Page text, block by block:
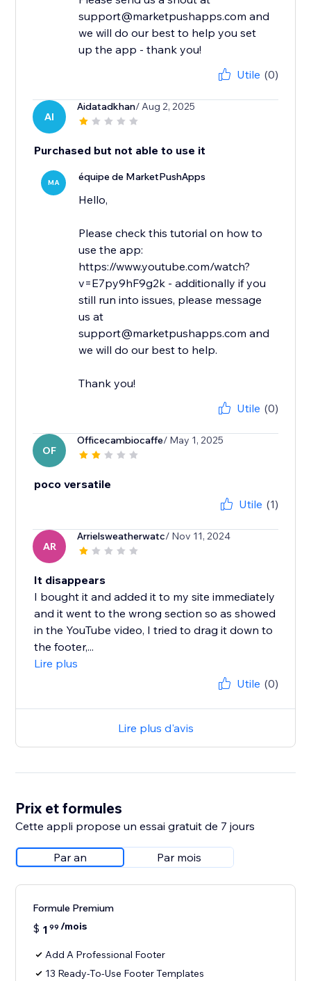
support@marketpushapps.com and
we will do our best to help you set
up the app - thank you!
Utile (0)
AI
Aidatadkhan/ Aug 2, 2025
Purchased but not able to use it
MA équipe de MarketPushApps
Hello,
Please check this tutorial on how to
use the app:
https://www.youtube.com/watch?
v=E7py9hF9g2k - additionally if you
still run into issues, please message
us at
support@marketpushapps.com and
we will do our best to help.
Thank you!
Utile (0)
OF
Officecambiocaffe/ May 1, 2025
poco versatile
Utile (1)
AR
Arrielsweatherwatc/ Nov 11, 2024
It disappears
I bought it and added it to my site immediately
and it went to the wrong section so as showed
in the YouTube video, I tried to drag it down to
the footer,...
Lire plus
Utile (0)
Lire plus d'avis
Prix et formules
Cette appli propose un essai gratuit de 7 jours
Par an Par mois
Formule Premium
$ 1 99 /mois
Add A Professional Footer
13 Ready-To-Use Footer Templates